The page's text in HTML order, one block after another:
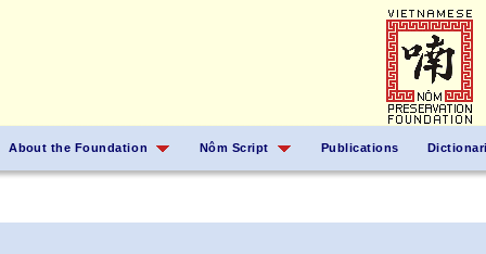
About the Foundation Nôm Script Publications